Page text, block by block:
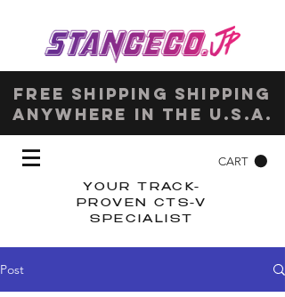
Free shipping shipping
anywhere in the u.s.a.
CART
YOUR TRACK-
PROVEN CTS-V
SPECIALIST
Post